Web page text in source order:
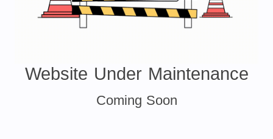
Website Under Maintenance
Coming Soon